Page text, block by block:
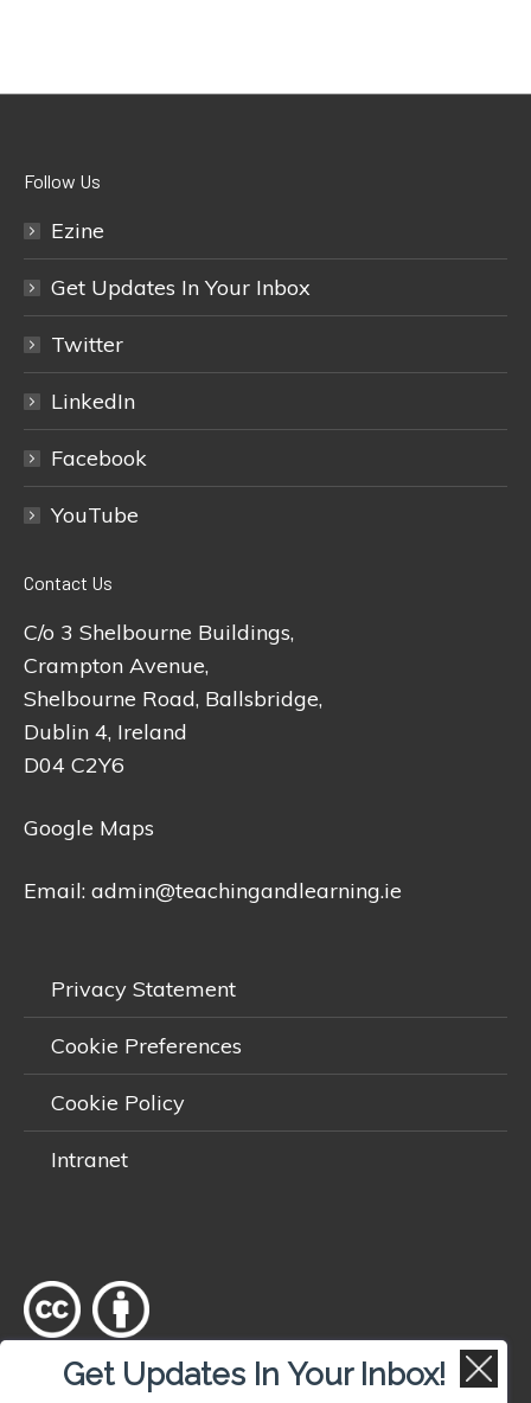
Follow Us
Ezine
Get Updates In Your Inbox
Twitter
LinkedIn
Facebook
YouTube
Contact Us
C/o 3 Shelbourne Buildings,
Crampton Avenue,
Shelbourne Road, Ballsbridge,
Dublin 4, Ireland
D04 C2Y6
Google Maps
Email: admin@teachingandlearning.ie
Privacy Statement
Cookie Preferences
Cookie Policy
Intranet
Except where otherwisenoted , content on this site is licensed
Get Updates In Your Inbox!